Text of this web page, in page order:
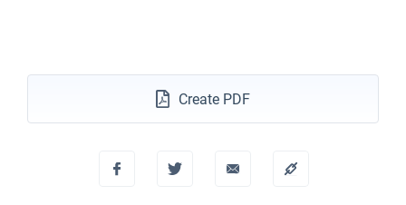
Create PDF